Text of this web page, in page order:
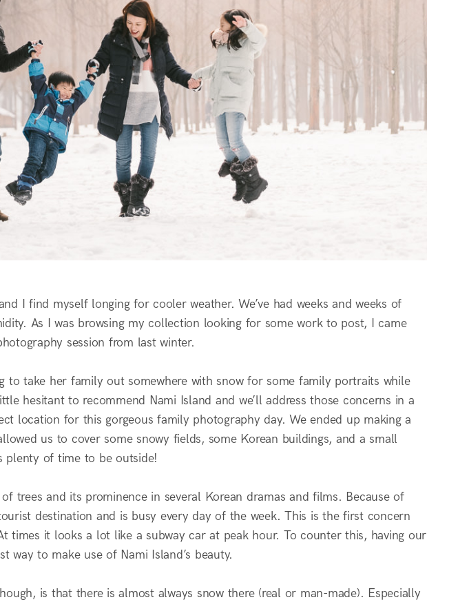
I find myself longing for cooler weather. We’ve had weeks and weeks of
As I was browsing my collection looking for some work to post, I came
session from last winter.
to take her family out somewhere with snow for some family portraits while
hesitant to recommend Nami Island and we’ll address those concerns in a
location for this gorgeous family photography day. We ended up making a
us to cover some snowy fields, some Korean buildings, and a small
plenty of time to be outside!
trees and its prominence in several Korean dramas and films. Because of
destination and is busy every day of the week. This is the first concern
times it looks a lot like a subway car at peak hour. To counter this, having our
way to make use of Nami Island’s beauty.
is that there is almost always snow there (real or man-made). Especially